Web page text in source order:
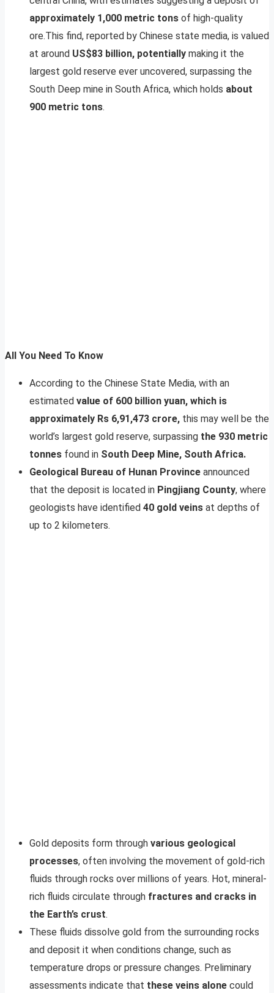
approximately 1,000 metric tons of high-quality
ore.This find, reported by Chinese state media, is valued
at around US$83 billion, potentially making it the
largest gold reserve ever uncovered, surpassing the
South Deep mine in South Africa, which holds about
900 metric tons.
All You Need To Know
According to the Chinese State Media, with an
estimated value of 600 billion yuan, which is
approximately Rs 6,91,473 crore, this may well be the
world’s largest gold reserve, surpassing the 930 metric
tonnes found in South Deep Mine, South Africa.
Geological Bureau of Hunan Province announced
that the deposit is located in Pingjiang County, where
geologists have identified 40 gold veins at depths of
up to 2 kilometers.
Gold deposits form through various geological
processes, often involving the movement of gold-rich
fluids through rocks over millions of years. Hot, mineral-
rich fluids circulate through fractures and cracks in
the Earth’s crust.
These fluids dissolve gold from the surrounding rocks
and deposit it when conditions change, such as
temperature drops or pressure changes. Preliminary
assessments indicate that these veins alone could